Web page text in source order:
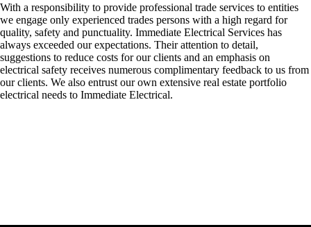
With a responsibility to provide professional trade services to entities
we engage only experienced trades persons with a high regard for
quality, safety and punctuality. Immediate Electrical Services has
always exceeded our expectations. Their attention to detail,
suggestions to reduce costs for our clients and an emphasis on
electrical safety receives numerous complimentary feedback to us from
our clients. We also entrust our own extensive real estate portfolio
electrical needs to Immediate Electrical.